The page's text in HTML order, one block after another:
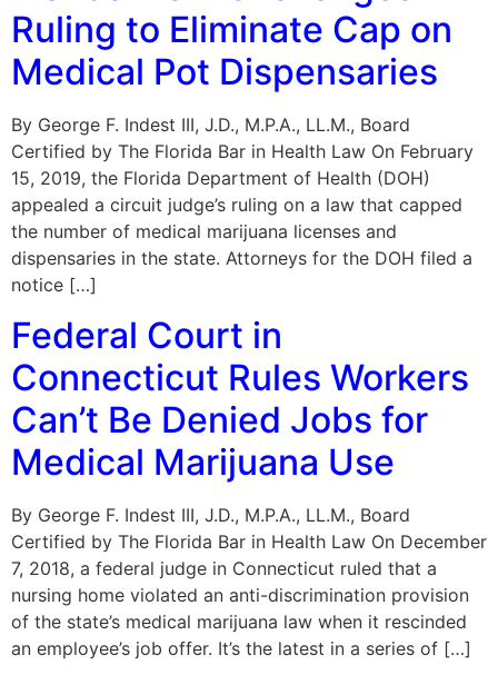
Ruling to Eliminate Cap on
Medical Pot Dispensaries
By George F. Indest III, J.D., M.P.A., LL.M., Board
Certified by The Florida Bar in Health Law On February
15, 2019, the Florida Department of Health (DOH)
appealed a circuit judge’s ruling on a law that capped
the number of medical marijuana licenses and
dispensaries in the state. Attorneys for the DOH filed a
notice […]
Federal Court in
Connecticut Rules Workers
Can’t Be Denied Jobs for
Medical Marijuana Use
By George F. Indest III, J.D., M.P.A., LL.M., Board
Certified by The Florida Bar in Health Law On December
7, 2018, a federal judge in Connecticut ruled that a
nursing home violated an anti-discrimination provision
of the state’s medical marijuana law when it rescinded
an employee’s job offer. It’s the latest in a series of […]